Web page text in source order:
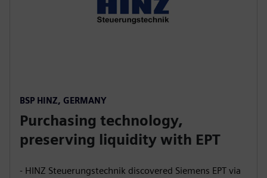
BSP HINZ, GERMANY
Purchasing technology,
preserving liquidity with EPT
- HINZ Steuerungstechnik discovered Siemens EPT via